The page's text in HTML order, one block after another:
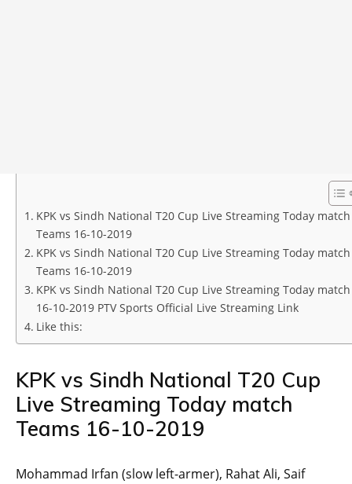
KPK vs Sindh National T20 Cup Live Streaming Today match
Teams 16-10-2019
KPK vs Sindh National T20 Cup Live Streaming Today match
Teams 16-10-2019
KPK vs Sindh National T20 Cup Live Streaming Today match
16-10-2019 PTV Sports Official Live Streaming Link
Like this:
KPK vs Sindh National T20 Cup
Live Streaming Today match
Teams 16-10-2019
Mohammad Irfan (slow left-armer), Rahat Ali, Saif